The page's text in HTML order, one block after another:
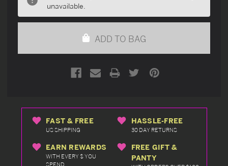
unavailable.
ADD TO BAG
FAST & FREE
US SHIPPING
HASSLE-FREE
30 DAY RETURNS
EARN REWARDS
WITH EVERY $ YOU
SPEND
FREE GIFT &
PANTY